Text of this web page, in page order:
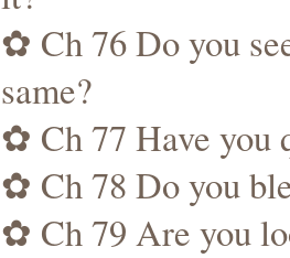
✿ Ch 76 Do you
same?
✿ Ch 77 Have you
✿ Ch 78 Do you
✿ Ch 79 Are you